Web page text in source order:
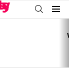
SEARCH
Menu